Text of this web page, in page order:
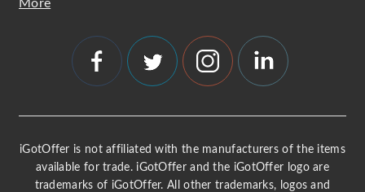
More
iGotOffer is not affiliated with the manufacturers of the items
available for trade. iGotOffer and the iGotOffer logo are
trademarks of iGotOffer. All other trademarks, logos and